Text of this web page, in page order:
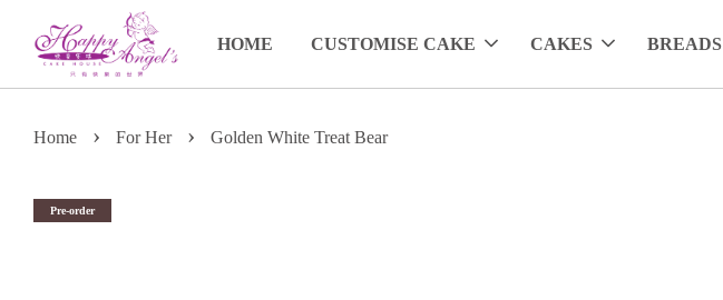
HOME CUSTOMISE CAKE CAKES BREADS
Home › For Her › Golden White Treat Bear
Pre-order